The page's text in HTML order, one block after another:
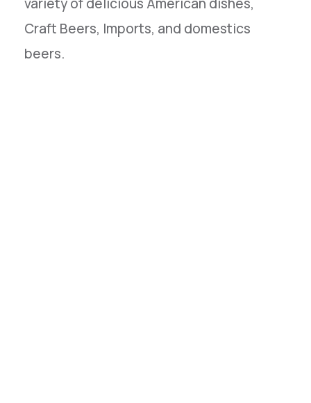
Craft Beers, Imports, and domestics
beers.